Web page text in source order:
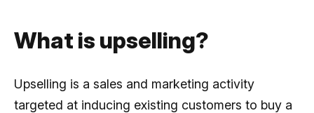
What is upselling?
Upselling is a sales and marketing activity
targeted at inducing existing customers to buy a